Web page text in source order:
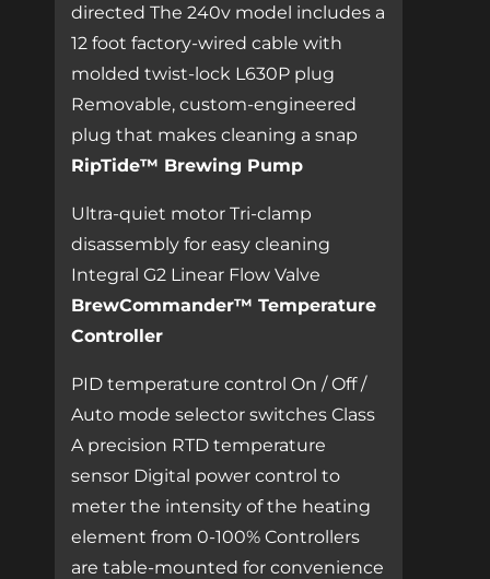
directed The 240v model includes a
12 foot factory-wired cable with
molded twist-lock L630P plug
Removable, custom-engineered
plug that makes cleaning a snap
RipTide™ Brewing Pump
Ultra-quiet motor Tri-clamp
disassembly for easy cleaning
Integral G2 Linear Flow Valve
BrewCommander™ Temperature
Controller
PID temperature control On / Off /
Auto mode selector switches Class
A precision RTD temperature
sensor Digital power control to
meter the intensity of the heating
element from 0-100% Controllers
are table-mounted for convenience